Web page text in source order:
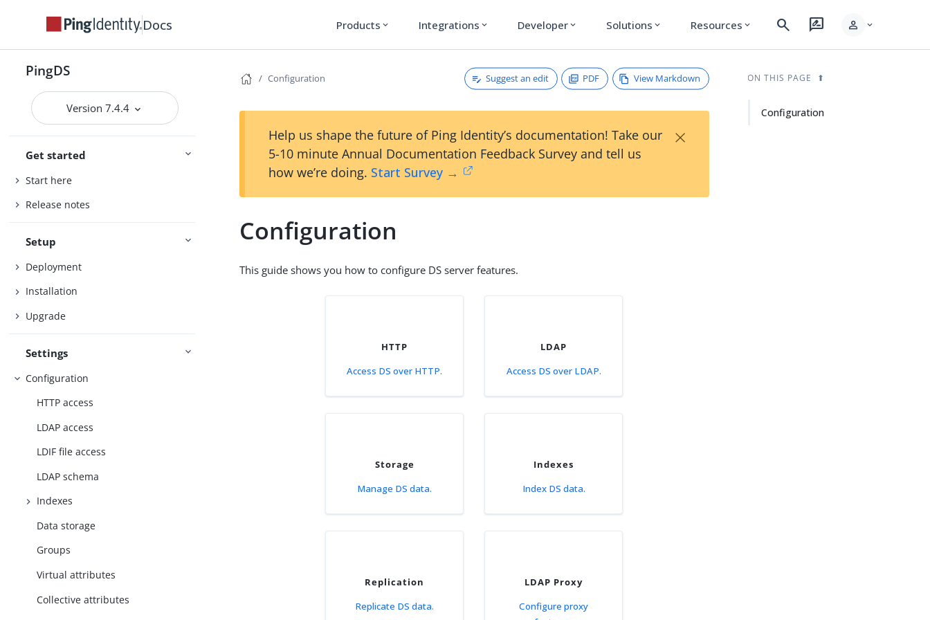
Docs Products expand_more Integrations expand_more Developer expand_more Solutions expand_more Resources expand_more search rate_review person expand_more
PingDS
Version 7.4.4
Get started
Start here
Release notes
Setup
Deployment
Installation
Upgrade
Settings
Configuration
HTTP access
LDAP access
LDIF file access
LDAP schema
Indexes
Data storage
Groups
Virtual attributes
Collective attributes
Configuration Suggest an edit PDF View Markdown
Help us shape the future of Ping Identity’s documentation! Take our
5-10 minute Annual Documentation Feedback Survey and tell us
how we’re doing. Start Survey →
×
Configuration
This guide shows you how to configure DS server features.
HTTP
Access DS over HTTP.
LDAP
Access DS over LDAP.
Storage
Manage DS data.
Indexes
Index DS data.
Replication
Replicate DS data.
LDAP Proxy
Configure proxy
ON THIS PAGE
Configuration